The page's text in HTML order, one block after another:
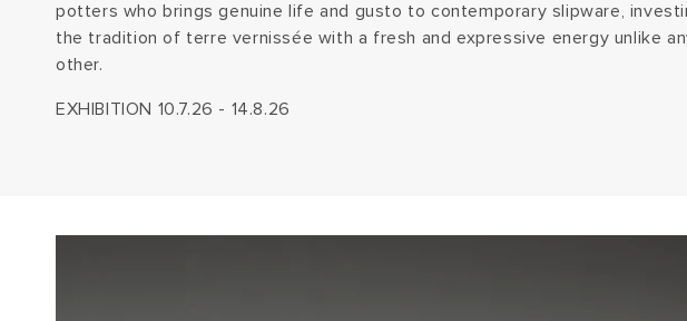
potters who brings genuine life and gusto to contemporary slipware,
the tradition of terre vernissée with a fresh and expressive energy unlike
other.
EXHIBITION 10.7.26 - 14.8.26